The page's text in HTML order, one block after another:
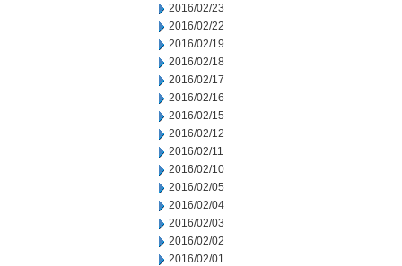
2016/02/23
2016/02/22
2016/02/19
2016/02/18
2016/02/17
2016/02/16
2016/02/15
2016/02/12
2016/02/11
2016/02/10
2016/02/05
2016/02/04
2016/02/03
2016/02/02
2016/02/01